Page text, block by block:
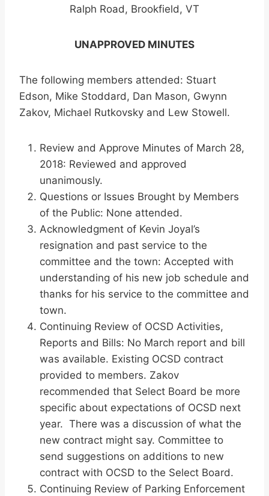
Ralph Road, Brookfield, VT
UNAPPROVED MINUTES
The following members attended: Stuart
Edson, Mike Stoddard, Dan Mason, Gwynn
Zakov, Michael Rutkovsky and Lew Stowell.
Review and Approve Minutes of March 28,
2018: Reviewed and approved
unanimously.
Questions or Issues Brought by Members
of the Public: None attended.
Acknowledgment of Kevin Joyal’s
resignation and past service to the
committee and the town: Accepted with
understanding of his new job schedule and
thanks for his service to the committee and
town.
Continuing Review of OCSD Activities,
Reports and Bills: No March report and bill
was available. Existing OCSD contract
provided to members. Zakov
recommended that Select Board be more
specific about expectations of OCSD next
year. There was a discussion of what the
new contract might say. Committee to
send suggestions on additions to new
contract with OCSD to the Select Board.
Continuing Review of Parking Enforcement